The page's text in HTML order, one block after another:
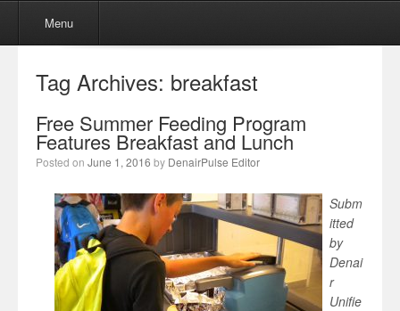
Skip to content
Menu
Tag Archives: breakfast
Free Summer Feeding Program
Features Breakfast and Lunch
Posted on June 1, 2016 by DenairPulse Editor
Subm
itted
by
Denai
r
Unifie